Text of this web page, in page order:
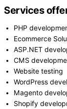
Services
PHP
Ecommerce
ASP.NET
CMS
Website testing
WordPress
Magento
Shopify